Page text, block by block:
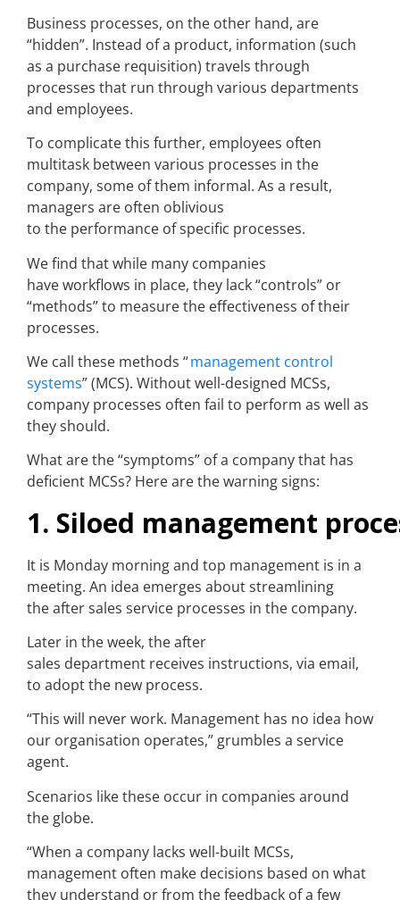
Business processes, on the other hand, are
“hidden”. Instead of a product, information (such
as a purchase requisition) travels through
processes that run through various departments
and employees.
To complicate this further, employees often
multitask between various processes in the
company, some of them informal. As a result,
managers are often oblivious
to the performance of specific processes.
We find that while many companies
have workflows in place, they lack “controls” or
“methods” to measure the effectiveness of their
processes.
We call these methods “management control
systems” (MCS). Without well-designed MCSs,
company processes often fail to perform as well as
they should.
What are the “symptoms” of a company that has
deficient MCSs? Here are the warning signs:
1. Siloed management
It is Monday morning and top management is in a
meeting. An idea emerges about streamlining
the after sales service processes in the company.
Later in the week, the after
sales department receives instructions, via email,
to adopt the new process.
“This will never work. Management has no idea how
our organisation operates,” grumbles a service
agent.
Scenarios like these occur in companies around
the globe.
“When a company lacks well-built MCSs,
management often make decisions based on what
they understand or from the feedback of a few